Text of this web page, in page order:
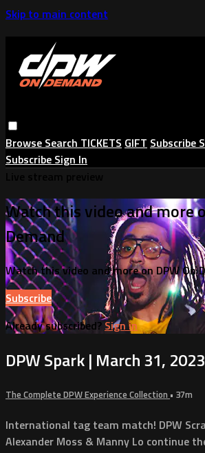
Skip to main content
Browse Search TICKETS GIFT Subscribe
Subscribe Sign In
Watch this video and more
Demand
Watch this video and more on DPW On
Subscribe
Already subscribed?Sign in
DPW Spark | March 31, 2023
The Complete DPW Experience Collection • 37m
International tag team match! DPW
Alexander Moss & Manny Lo continue